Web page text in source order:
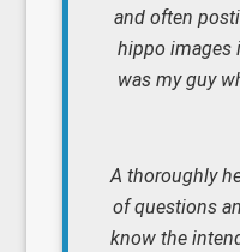
and often
hippo images
was my guy
A thoroughly
of questions
know the